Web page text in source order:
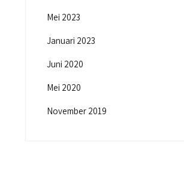
Mei 2023
Januari 2023
Juni 2020
Mei 2020
November 2019